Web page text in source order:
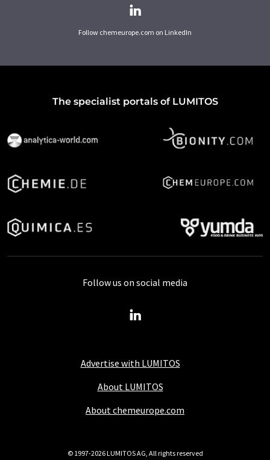
Follow chemeurope.com on LinkedIn
The specialist portals of LUMITOS
Advertise with LUMITOS
About LUMITOS
About chemeurope.com
Follow us on social media
© 1997-2026 LUMITOS AG, All rights reserved